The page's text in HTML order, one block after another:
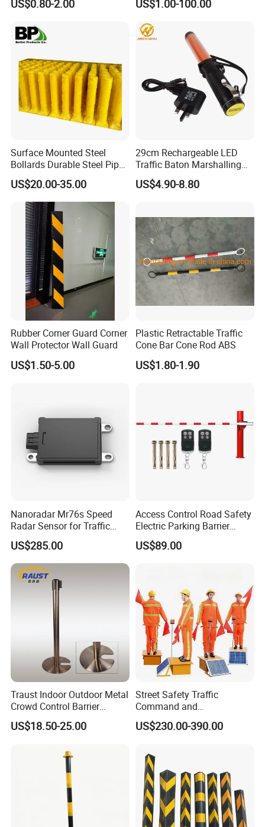
Door Wall
US$0.80-2.00 US$1.00-100.00
Surface Mounted Steel
Bollards Durable Steel Pipe
Bollards Crash Protection
Steel Bollard for Traffic
Security
US$20.00-35.00
29cm Rechargeable LED
Traffic Baton Marshalling
Wand
US$4.90-8.80
Rubber Corner Guard Corner
Wall Protector Wall Guard
US$1.50-5.00
Plastic Retractable Traffic
Cone Bar Cone Rod ABS
US$1.80-1.90
Nanoradar Mr76s Speed
Radar Sensor for Traffic
Alert, Road Light Contro
US$285.00
Access Control Road Safety
Electric Parking Barrier
Boom Gate
US$89.00
Traust Indoor Outdoor Metal
Crowd Control Barrier
Stanchion Post Pole
US$18.50-25.00
Street Safety Traffic
Command and
Management Robot Road
Safety Robot
US$230.00-390.00